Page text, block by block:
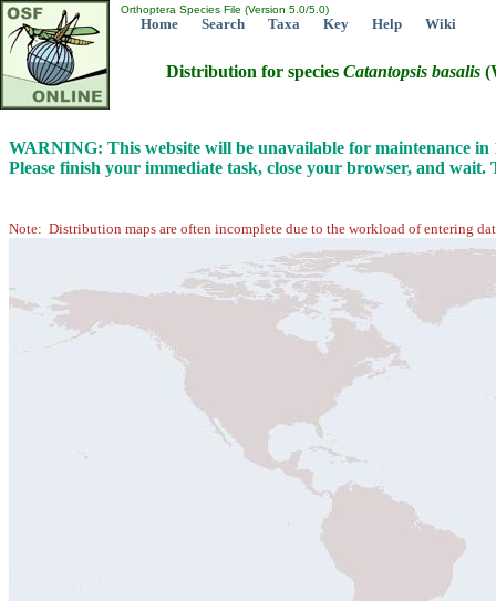
Orthoptera Species File (Version 5.0/5.0)
Home Search Taxa Key Help Wiki
WARNING: This website will be unavailable for maintenance
Please finish your immediate task, close your browser, and wait.
Distribution for species Catantopsis basalis
Note: Distribution maps are often incomplete due to the workload of entering